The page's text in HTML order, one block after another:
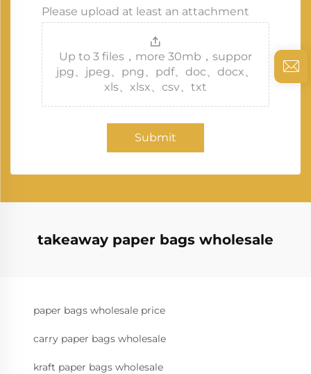
Please upload at least an attachment
Up to 3 files，more 30mb，suppor
jpg、jpeg、png、pdf、doc、docx、
xls、xlsx、csv、txt
Submit
takeaway paper bags wholesale
paper bags wholesale price
carry paper bags wholesale
kraft paper bags wholesale